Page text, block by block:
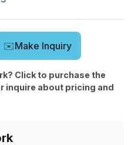
✉️Make Inquiry
Click to purchase the
inquire about pricing and